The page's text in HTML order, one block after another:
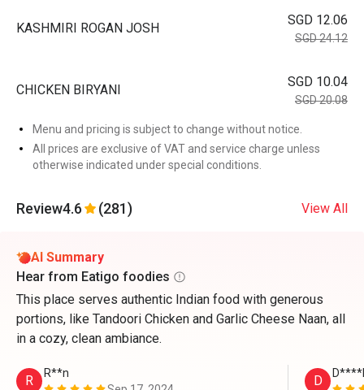
KASHMIRI ROGAN JOSH
SGD 12.06
SGD 24.12
CHICKEN BIRYANI
SGD 10.04
SGD 20.08
Menu and pricing is subject to change without notice.
All prices are exclusive of VAT and service charge unless
otherwise indicated under special conditions.
Review4.6 (281) View All
AI Summary
Hear from Eatigo foodies
This place serves authentic Indian food with generous
portions, like Tandoori Chicken and Garlic Cheese Naan, all
in a cozy, clean ambiance.
R
R**n
D D****l